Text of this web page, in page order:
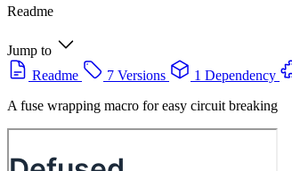
Readme
Jump to
Readme
7 Versions 1 Dependency
A fuse wrapping macro for easy circuit breaking